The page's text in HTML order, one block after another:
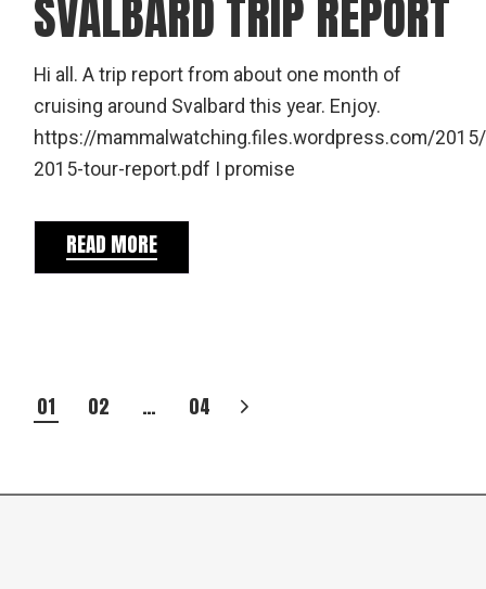
SVALBARD TRIP REPORT
Hi all. A trip report from about one month of
cruising around Svalbard this year. Enjoy.
https://mammalwatching.files.wordpress.com/
2015-tour-report.pdf I promise
READ MORE
POSTS
01 02 … 04